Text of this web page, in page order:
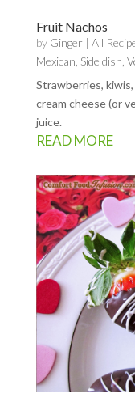
Fruit Nachos
by Ginger | All
Mexican Side dish
Strawberries,
cream cheese (or
juice.
READ MORE